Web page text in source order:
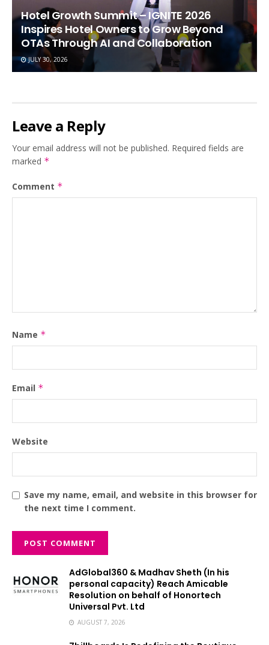
Hotel Growth Summit – IGNITE 2026
Inspires Hotel Owners to Grow Beyond
OTAs Through AI and Collaboration
JULY 30, 2026
Leave a Reply
Your email address will not be published. Required fields are
marked *
Comment *
Name *
Email *
Website
Save my name, email, and website in this browser for
the next time I comment.
AdGlobal360 & Madhav Sheth (In his
personal capacity) Reach Amicable
Resolution on behalf of Honortech
Universal Pvt. Ltd
AUGUST 7, 2026